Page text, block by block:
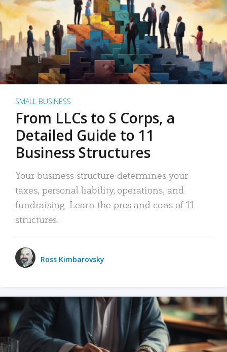
SMALL BUSINESS
From LLCs to S Corps, a
Detailed Guide to 11
Business Structures
Your business structure determines your
taxes, personal liability, operations, and
fundraising. Learn the pros and cons of 11
structures.
Ross Kimbarovsky